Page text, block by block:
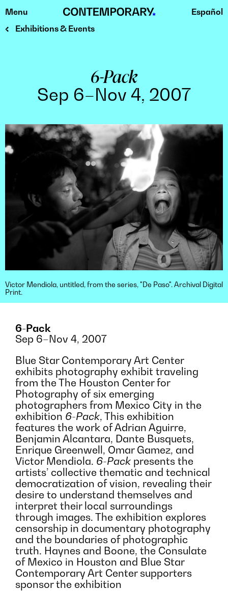
Skip
to
Menu
Español
Exhibitions & Events
6-Pack
Sep 6–Nov 4, 2007
Victor Mendiola, untitled, from the series, "De Paso". Archival Digital
Print.
6-Pack
Sep 6–Nov 4, 2007
Blue Star Contemporary Art Center
exhibits photography exhibit traveling
from the The Houston Center for
Photography of six emerging
photographers from Mexico City in the
exhibition 6-Pack, This exhibition
features the work of Adrian Aguirre,
Benjamin Alcantara, Dante Busquets,
Enrique Greenwell, Omar Gamez, and
Victor Mendiola. 6-Pack presents the
artists’ collective thematic and technical
democratization of vision, revealing their
desire to understand themselves and
interpret their local surroundings
through images. The exhibition explores
censorship in documentary photography
and the boundaries of photographic
truth. Haynes and Boone, the Consulate
of Mexico in Houston and Blue Star
Contemporary Art Center supporters
sponsor the exhibition